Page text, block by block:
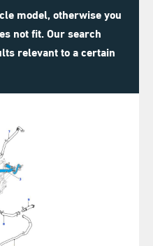
model, otherwise you
not fit. Our search
relevant to a certain